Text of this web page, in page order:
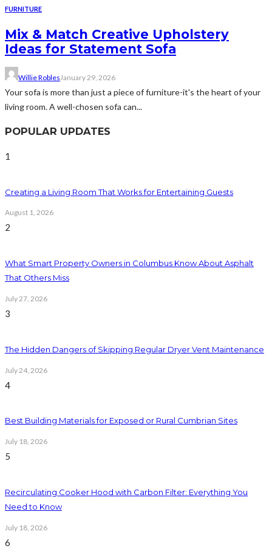
FURNITURE
Mix & Match Creative Upholstery
Ideas for Statement Sofa
Willie RoblesJanuary 29, 2026
Your sofa is more than just a piece of furniture-it's the heart of your
living room. A well-chosen sofa can...
POPULAR UPDATES
1
Creating a Living Room That Works for Entertaining Guests
August 1, 2026
2
What Smart Property Owners in Columbus Know About Asphalt
That Others Miss
July 27, 2026
3
The Hidden Dangers of Skipping Regular Dryer Vent Maintenance
July 24, 2026
4
Best Building Materials for Exposed or Rural Cumbrian Sites
July 18, 2026
5
Recirculating Cooker Hood with Carbon Filter: Everything You
Need to Know
July 18, 2026
6